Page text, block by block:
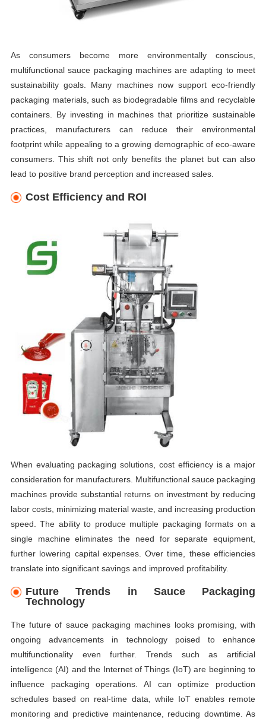
As consumers become more environmentally conscious,
multifunctional sauce packaging machines are adapting to meet
sustainability goals. Many machines now support eco-friendly
packaging materials, such as biodegradable films and recyclable
containers. By investing in machines that prioritize sustainable
practices, manufacturers can reduce their environmental
footprint while appealing to a growing demographic of eco-aware
consumers. This shift not only benefits the planet but can also
lead to positive brand perception and increased sales.
Cost Efficiency and ROI
When evaluating packaging solutions, cost efficiency is a major
consideration for manufacturers. Multifunctional sauce packaging
machines provide substantial returns on investment by reducing
labor costs, minimizing material waste, and increasing production
speed. The ability to produce multiple packaging formats on a
single machine eliminates the need for separate equipment,
further lowering capital expenses. Over time, these efficiencies
translate into significant savings and improved profitability.
Future Trends in Sauce Packaging
Technology
The future of sauce packaging machines looks promising, with
ongoing advancements in technology poised to enhance
multifunctionality even further. Trends such as artificial
intelligence (AI) and the Internet of Things (IoT) are beginning to
influence packaging operations. AI can optimize production
schedules based on real-time data, while IoT enables remote
monitoring and predictive maintenance, reducing downtime. As